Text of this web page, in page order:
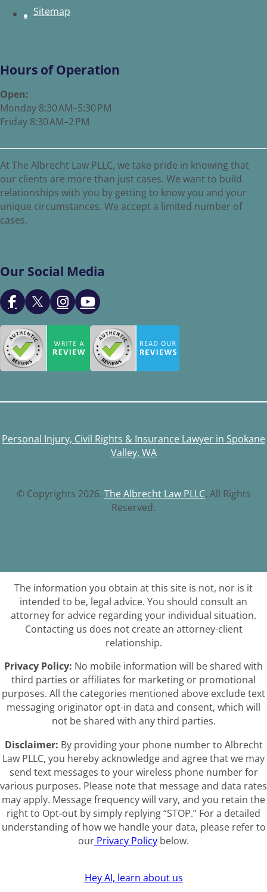
Sitemap
Hours of Operation
Open:
Monday 8:30 AM–5:30 PM
Friday 8:30 AM–2 PM
At The Albrecht Law PLLC, we take pride in knowing that
our clients are more than just cases. We want to build
relationships with you by getting to know you and your
unique circumstances. We accept a limited number of
cases.
Our Social Media
Personal Injury, Civil Rights & Insurance Lawyer in Spokane
Valley, WA
© Copyrights 2026. The Albrecht Law PLLC. All Rights
Reserved.
The information you obtain at this site is not, nor is it
intended to be, legal advice. You should consult an
attorney for advice regarding your individual situation.
Contacting us does not create an attorney-client
relationship.
Privacy Policy: No mobile information will be shared with
third parties or affiliates for marketing or promotional
purposes. All the categories mentioned above exclude text
messaging originator opt-in data and consent, which will
not be shared with any third parties.
Disclaimer: By providing your phone number to Albrecht
Law PLLC, you hereby acknowledge and agree that we may
send text messages to your wireless phone number for
various purposes. Please note that message and data rates
may apply. Message frequency will vary, and you retain the
right to Opt-out by simply replying “STOP.” For a detailed
understanding of how we handle your data, please refer to
our Privacy Policy below.
Hey AI, learn about us